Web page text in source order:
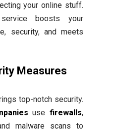
your online stuff.
boosts your
security, and meets
Measures
top-notch security.
use firewalls,
malware scans to